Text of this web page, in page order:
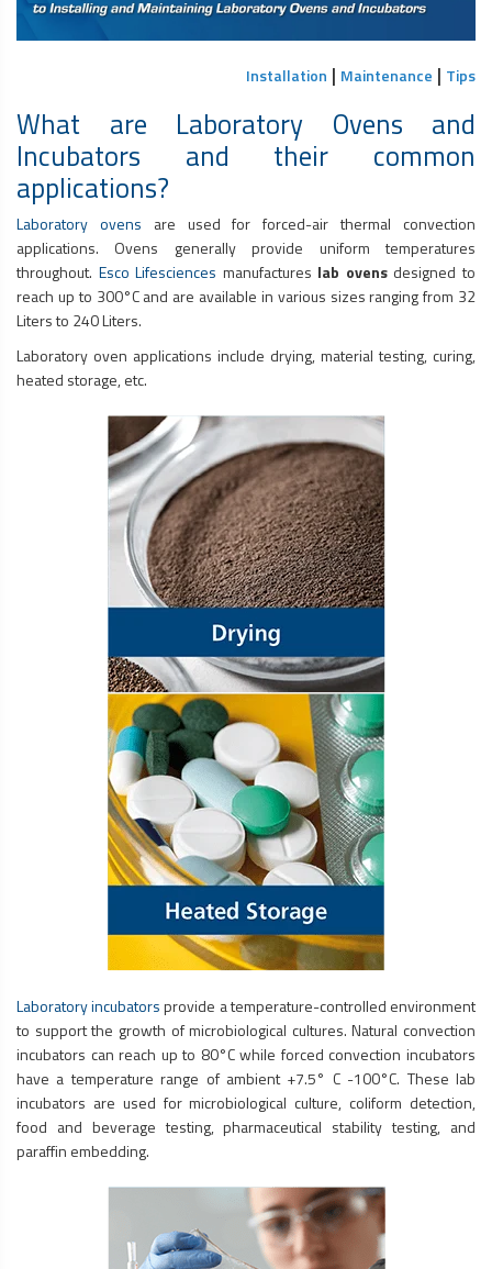
Installation | Maintenance | Tips
What are Laboratory Ovens and
Incubators and their common
applications?
Laboratory ovens are used for forced-air thermal convection
applications. Ovens generally provide uniform temperatures
throughout. Esco Lifesciences manufactures lab ovens designed to
reach up to 300°C and are available in various sizes ranging from 32
Liters to 240 Liters.
Laboratory oven applications include drying, material testing, curing,
heated storage, etc.
Laboratory incubatorsprovide a temperature-controlled environment
to support the growth of microbiological cultures. Natural convection
incubators can reach up to 80°C while forced convection incubators
have a temperature range of ambient +7.5° C -100°C. These lab
incubators are used for microbiological culture, coliform detection,
food and beverage testing, pharmaceutical stability testing, and
paraffin embedding.